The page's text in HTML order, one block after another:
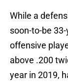
While a
soon-to-be
offensive
above .200
year in 2019,